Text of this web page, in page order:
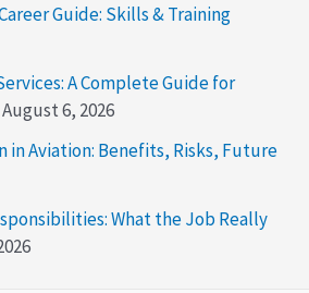
Guide: Skills & Training
A Complete Guide for
August 6, 2026
in Aviation: Benefits, Risks, Future
What the Job Really